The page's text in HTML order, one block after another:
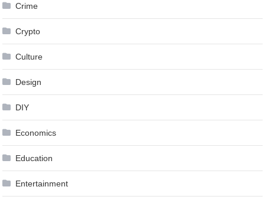
Crime
Crypto
Culture
Design
DIY
Economics
Education
Entertainment